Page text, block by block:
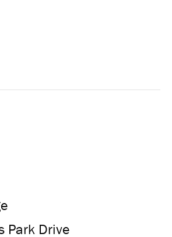
Park Drive